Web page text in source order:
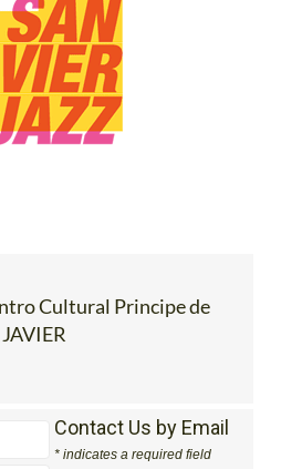
Cultural Principe de
Contact Us by Email
* indicates a required field